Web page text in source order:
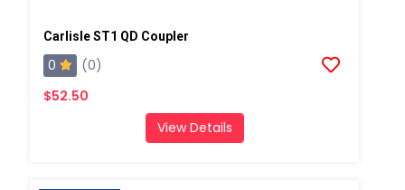
Carlisle ST1 QD Coupler
0
(0)
$52.50
View Details